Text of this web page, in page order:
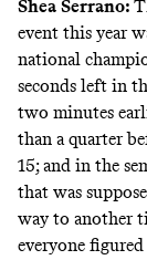
Shea Serrano:
event this year
national
seconds left in
two minutes
than a quarter
15; and in the
that was
way to another
everyone